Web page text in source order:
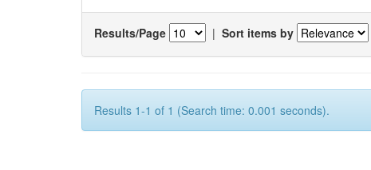
Results/Page | Sort items by
Results 1-1 of 1 (Search time: 0.001 seconds).